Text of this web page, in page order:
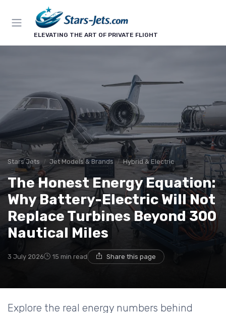
ELEVATING THE ART OF PRIVATE FLIGHT
Stars Jets Jet Models & Brands Hybrid & Electric
The Honest Energy Equation:
Why Battery-Electric Will Not
Replace Turbines Beyond 300
Nautical Miles
3 July 2026 15 min read Share this page
Explore the real energy numbers behind